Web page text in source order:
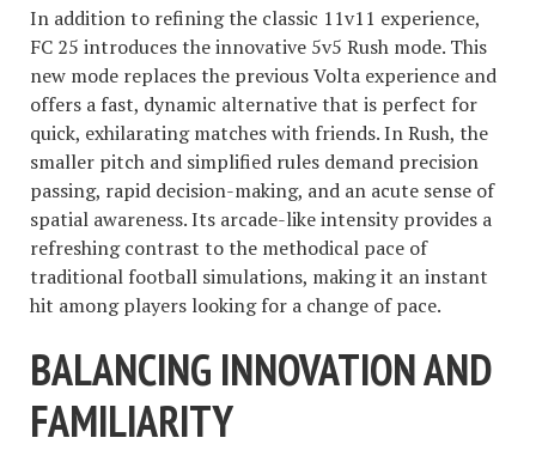
In addition to refining the classic 11v11 experience,
FC 25 introduces the innovative 5v5 Rush mode. This
new mode replaces the previous Volta experience and
offers a fast, dynamic alternative that is perfect for
quick, exhilarating matches with friends. In Rush, the
smaller pitch and simplified rules demand precision
passing, rapid decision-making, and an acute sense of
spatial awareness. Its arcade-like intensity provides a
refreshing contrast to the methodical pace of
traditional football simulations, making it an instant
hit among players looking for a change of pace.
BALANCING INNOVATION AND
FAMILIARITY